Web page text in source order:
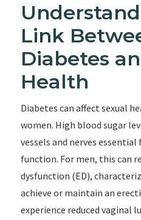
Link
Diabetes
Health
Diabetes can affect sexual
women. High blood sugar
vessels and nerves essential
function. For men, this can
dysfunction (ED),
achieve or maintain an
experience reduced vaginal